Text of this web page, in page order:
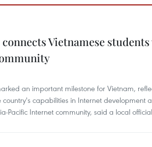
connects Vietnamese
an important milestone for Vietnam,
capabilities in Internet development
Pacific Internet community, said a local